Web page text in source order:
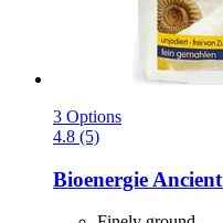
3 Options
4.8 (5)
Bioenergie